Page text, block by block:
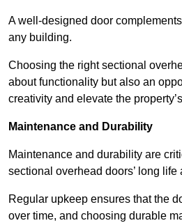
A well-designed door
any building.
Choosing the right sectional
about functionality but also an
creativity and elevate the
Maintenance and Durability
Maintenance and durability are
sectional overhead doors’ long life
Regular upkeep ensures that the
over time, and choosing durable